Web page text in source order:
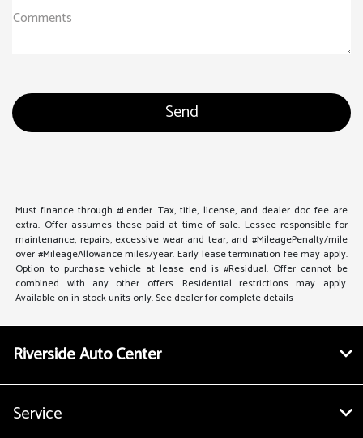
Comments
Must finance through #Lender. Tax, title, license, and dealer doc fee are
extra. Offer assumes these paid at time of sale. Lessee responsible for
maintenance, repairs, excessive wear and tear, and #MileagePenalty/mile
over #MileageAllowance miles/year. Early lease termination fee may apply.
Option to purchase vehicle at lease end is #Residual. Offer cannot be
combined with any other offers. Residential restrictions may apply.
Available on in-stock units only. See dealer for complete details
Riverside Auto Center
Service